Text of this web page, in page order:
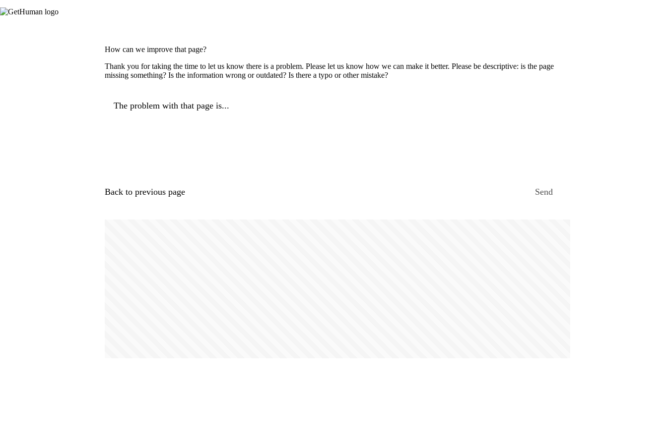
How can we improve that page?
Thank you for taking the time to let us know there is a problem. Please let us know how we can make it better. Please be descriptive: is the page
missing something? Is the information wrong or outdated? Is there a typo or other mistake?
The problem with that page is...
Back to previous page Send